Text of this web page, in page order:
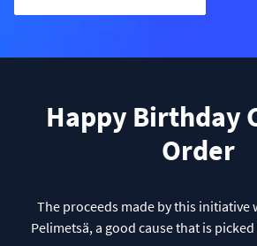
Happy Birthday
Order
The proceeds made by this initiative
Pelimetsä, a good cause that is